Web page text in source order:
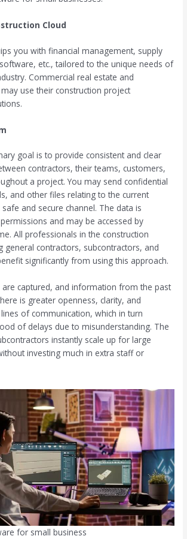
Cloud
you with financial management, supply
etc., tailored to the unique needs of
Commercial real estate and
use their construction project
goal is to provide consistent and clear
contractors, their teams, customers,
a project. You may send confidential
and other files relating to the current
and secure channel. The data is
and may be accessed by
All professionals in the construction
general contractors, subcontractors, and
significantly from using this approach.
are captured, and information from the past
is greater openness, clarity, and
of communication, which in turn
of delays due to misunderstanding. The
instantly scale up for large
investing much in extra staff or
for small business